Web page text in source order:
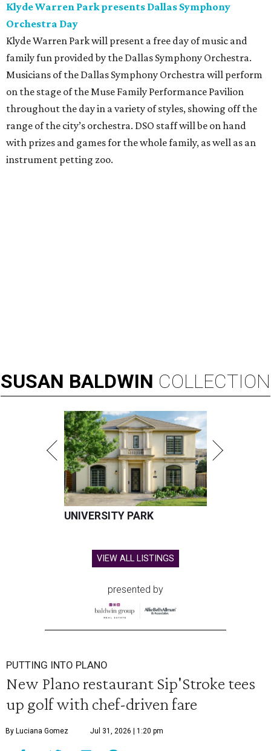
Klyde Warren Park presents Dallas Symphony
Orchestra Day
Klyde Warren Park will present a free day of music and
family fun provided by the Dallas Symphony Orchestra.
Musicians of the Dallas Symphony Orchestra will perform
on the stage of the Muse Family Performance Pavilion
throughout the day in a variety of styles, showing off the
range of the city’s orchestra. DSO staff will be on hand
with prizes and games for the whole family, as well as an
instrument petting zoo.
SUSAN BALDWIN COLLECTION
UNIVERSITY PARK
VIEW ALL LISTINGS
presented by
PUTTING INTO PLANO
New Plano restaurant Sip'Stroke tees
up golf with chef-driven fare
By Luciana Gomez Jul 31, 2026 | 1:20 pm